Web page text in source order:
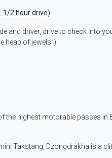
2 hour drive)
and driver, drive to check into
heap of jewels”).
the highest motorable passes in
Takstang, Dzongdrakha is a